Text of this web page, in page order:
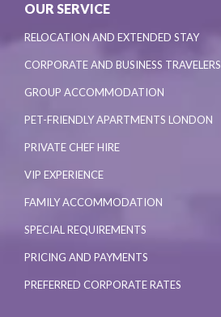
OUR SERVICE
RELOCATION AND EXTENDED STAY
CORPORATE AND BUSINESS TRAVELERS
GROUP ACCOMMODATION
PET-FRIENDLY APARTMENTS LONDON
PRIVATE CHEF HIRE
VIP EXPERIENCE
FAMILY ACCOMMODATION
SPECIAL REQUIREMENTS
PRICING AND PAYMENTS
PREFERRED CORPORATE RATES